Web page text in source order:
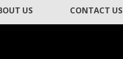
US CONTACT US